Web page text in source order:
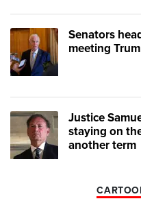
Senators
meeting
Justice
staying on
another term